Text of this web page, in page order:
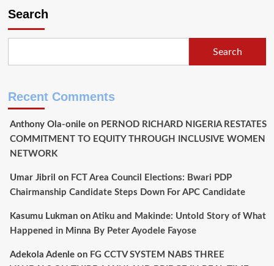
Search
Search
Recent Comments
Anthony Ola-onileon PERNOD RICHARD NIGERIA RESTATES
COMMITMENT TO EQUITY THROUGH INCLUSIVE WOMEN
NETWORK
Umar Jibril on FCT Area Council Elections: Bwari PDP
Chairmanship Candidate Steps Down For APC Candidate
Kasumu Lukmanon Atiku and Makinde: Untold Story of What
Happened in Minna By Peter Ayodele Fayose
Adekola Adenleon FG CCTV SYSTEM NABS THREE